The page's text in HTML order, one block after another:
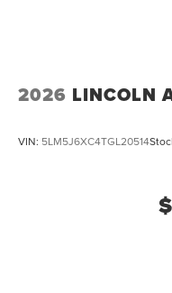
2026 LINCOLN
VIN: 5LM5J6XC4TGL20514